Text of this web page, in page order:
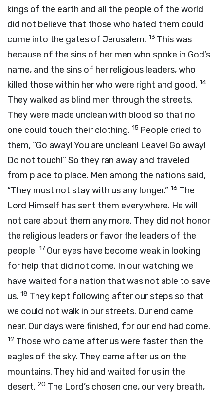
kings of the earth and all the people of the world
did not believe that those who hated them could
come into the gates of Jerusalem. 13 This was
because of the sins of her men who spoke in God’s
name, and the sins of her religious leaders, who
killed those within her who were right and good. 14
They walked as blind men through the streets.
They were made unclean with blood so that no
one could touch their clothing. 15 People cried to
them, “Go away! You are unclean! Leave! Go away!
Do not touch!” So they ran away and traveled
from place to place. Men among the nations said,
“They must not stay with us any longer.” 16 The
Lord Himself has sent them everywhere. He will
not care about them any more. They did not honor
the religious leaders or favor the leaders of the
people. 17 Our eyes have become weak in looking
for help that did not come. In our watching we
have waited for a nation that was not able to save
us. 18 They kept following after our steps so that
we could not walk in our streets. Our end came
near. Our days were finished, for our end had come.
19 Those who came after us were faster than the
eagles of the sky. They came after us on the
mountains. They hid and waited for us in the
desert. 20 The Lord’s chosen one, our very breath,